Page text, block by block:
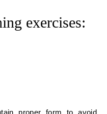
exercises:
proper form to avoid